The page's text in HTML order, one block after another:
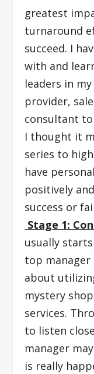
greatest
turnaround
succeed. I
with and
leaders in
provider,
consultant
I thought it
series to
have
positively
success or
Stage 1:
usually
top manager
about
mystery
services.
to listen
manager
is really